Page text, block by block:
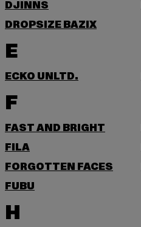
DJINNS
DROPSIZE BAZIX
E
ECKO UNLTD.
F
FAST AND BRIGHT
FILA
FORGOTTEN FACES
FUBU
H